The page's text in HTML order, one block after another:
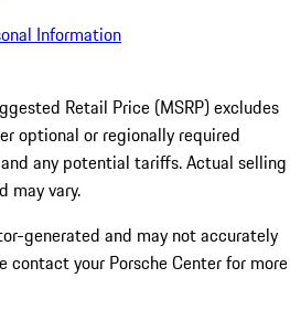
Information
Retail Price (MSRP) excludes
optional or regionally required
any potential tariffs. Actual selling
may vary.
generated and may not accurately
contact your Porsche Center for more